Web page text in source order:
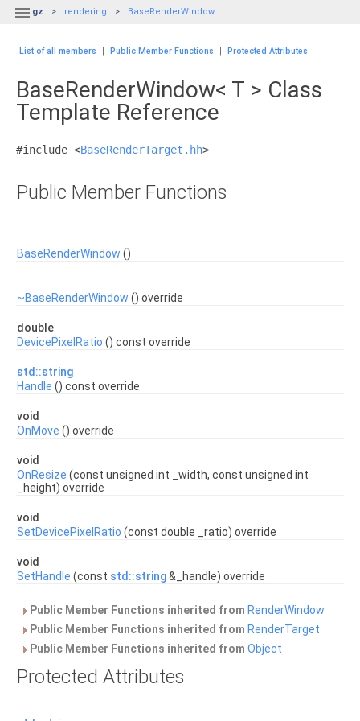
 gz rendering BaseRenderWindow
List of all members | Public Member Functions | Protected Attributes
BaseRenderWindow< T > Class
Template Reference
#include <BaseRenderTarget.hh>
Public Member Functions
BaseRenderWindow ()
~BaseRenderWindow () override
double
DevicePixelRatio () const override
std::string
Handle () const override
void
OnMove () override
void
OnResize (const unsigned int _width, const unsigned int
_height) override
void
SetDevicePixelRatio (const double _ratio) override
void
SetHandle (const std::string&_handle) override
Public Member Functions inherited from RenderWindow
Public Member Functions inherited from RenderTarget
Public Member Functions inherited from Object
Protected Attributes